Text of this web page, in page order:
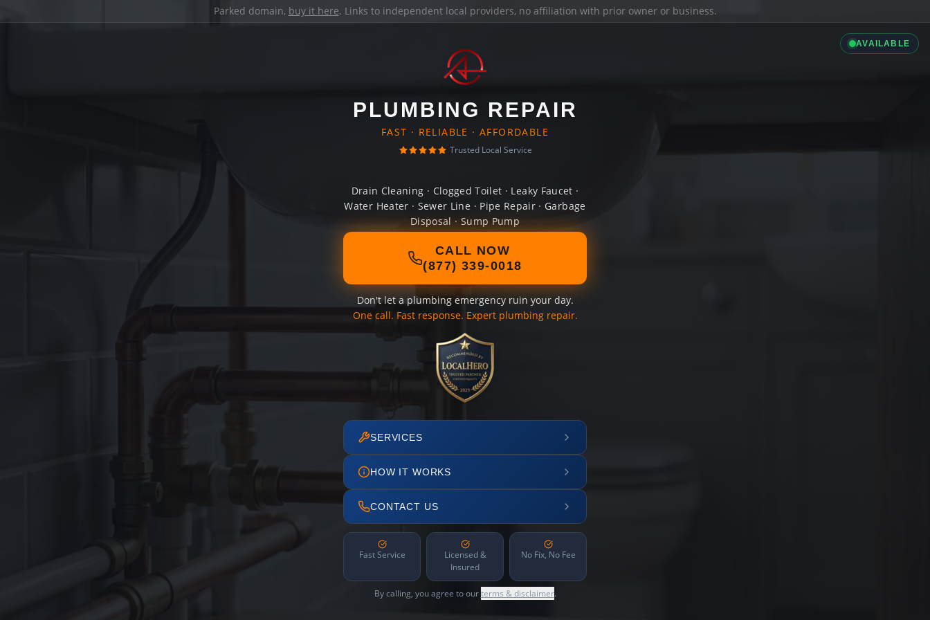
Parked domain, buy it here. Links to independent local providers, no affiliation with prior owner or business.
AVAILABLE
PLUMBING REPAIR
FAST · RELIABLE · AFFORDABLE
Trusted Local Service
Drain Cleaning · Clogged Toilet · Leaky Faucet ·
Water Heater · Sewer Line · Pipe Repair · Garbage
Disposal · Sump Pump
CALL NOW
(877) 339-0018
Don't let a plumbing emergency ruin your day.
One call. Fast response. Expert plumbing repair.
SERVICES
HOW IT WORKS
CONTACT US
Fast Service
Licensed &
Insured
No Fix, No Fee
By calling, you agree to ourterms & disclaimer.